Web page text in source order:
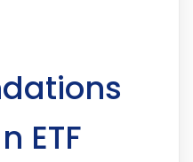
ETF